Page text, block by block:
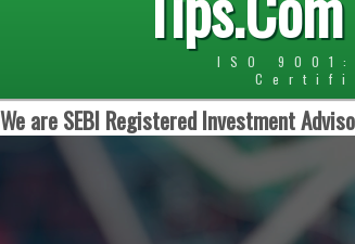
ISO
We are SEBI Registered Investment